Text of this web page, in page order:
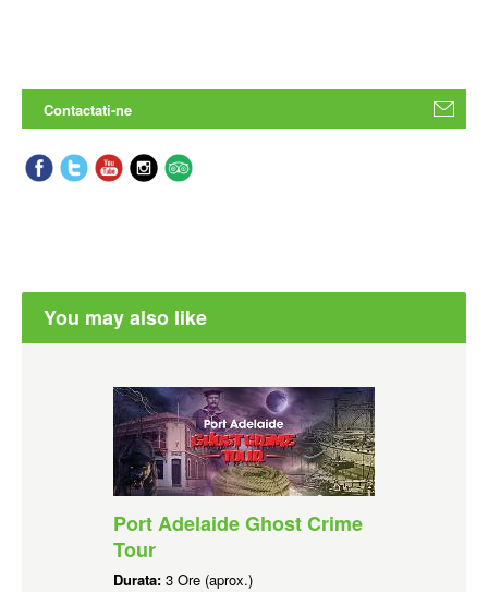
Contactati-ne
You may also like
Port Adelaide Ghost Crime
Tour
Durata: 3 Ore (aprox.)